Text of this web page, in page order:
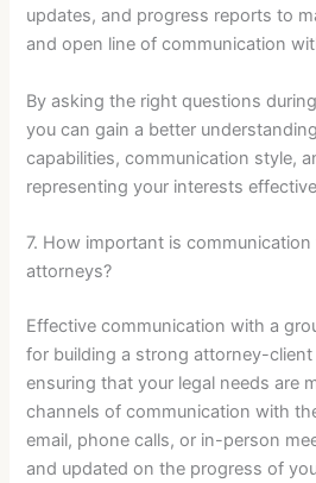
updates, and progress reports to
and open line of communication
By asking the right questions
you can gain a better
capabilities, communication style,
representing your interests
7. How important is
attorneys?
Effective communication with a
for building a strong attorney-
ensuring that your legal needs are
channels of communication with
email, phone calls, or in-person
and updated on the progress of